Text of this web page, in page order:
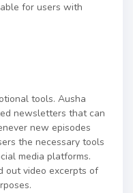
for users with
tools. Ausha
newsletters that can
new episodes
the necessary tools
media platforms.
out video excerpts of